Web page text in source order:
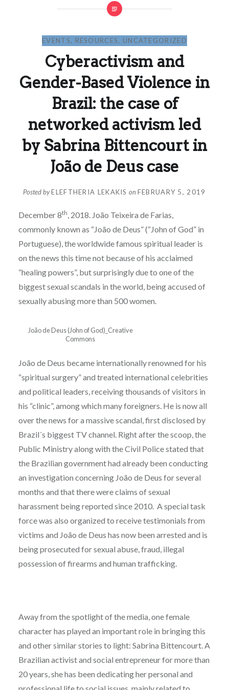
EVENTS, RESOURCES, UNCATEGORIZED
Cyberactivism and
Gender-Based Violence in
Brazil: the case of
networked activism led
by Sabrina Bittencourt in
João de Deus case
Posted byELEFTHERIA LEKAKIS onFEBRUARY 5, 2019
December 8th, 2018. João Teixeira de Farias,
commonly known as “João de Deus” (“John of God” in
Portuguese), the worldwide famous spiritual leader is
on the news this time not because of his acclaimed
“healing powers”, but surprisingly due to one of the
biggest sexual scandals in the world, being accused of
sexually abusing more than 500 women.
João de Deus (John of God)_Creative
Commons
João de Deus became internationally renowned for his
“spiritual surgery” and treated international celebrities
and political leaders, receiving thousands of visitors in
his “clinic”, among which many foreigners. He is now all
over the news for a massive scandal, first disclosed by
Brazil´s biggest TV channel. Right after the scoop, the
Public Ministry along with the Civil Police stated that
the Brazilian government had already been conducting
an investigation concerning João de Deus for several
months and that there were claims of sexual
harassment being reported since 2010. A special task
force was also organized to receive testimonials from
victims and João de Deus has now been arrested and is
being prosecuted for sexual abuse, fraud, illegal
possession of firearms and human trafficking.
Away from the spotlight of the media, one female
character has played an important role in bringing this
and other similar stories to light: Sabrina Bittencourt. A
Brazilian activist and social entrepreneur for more than
20 years, she has been dedicating her personal and
professional life to social issues, mainly related to